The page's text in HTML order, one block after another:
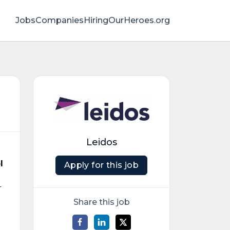
JobsCompaniesHiringOurHeroes.org
Leidos
Apply for this job
Share this job